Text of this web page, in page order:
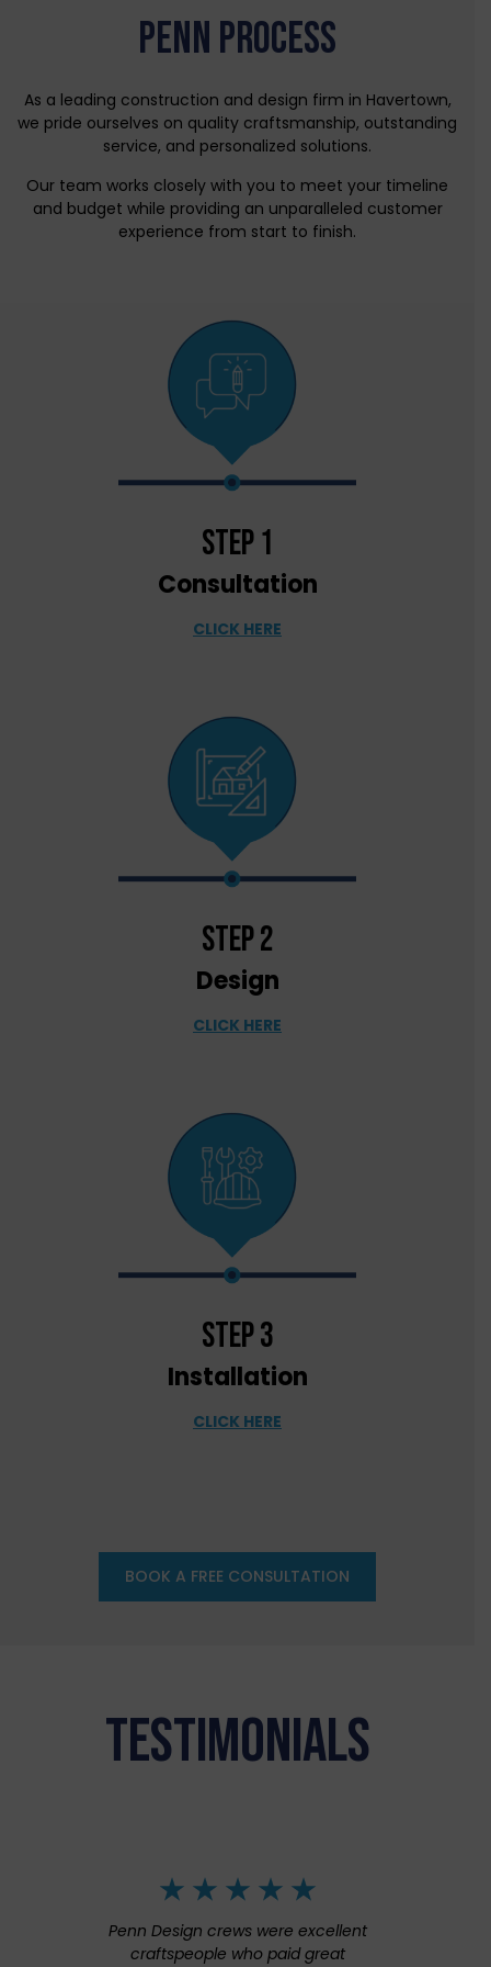
PENN PROCESS
As a leading construction and design firm in Havertown,
we pride ourselves on quality craftsmanship, outstanding
service, and personalized solutions.
Our team works closely with you to meet your timeline
and budget while providing an unparalleled customer
experience from start to finish.
step 1
Consultation
CLICK HERE
step 2
Design
CLICK HERE
step 3
Installation
CLICK HERE
BOOK A FREE CONSULTATION
TESTIMONIALS
Penn Design crews were excellent
craftspeople who paid great